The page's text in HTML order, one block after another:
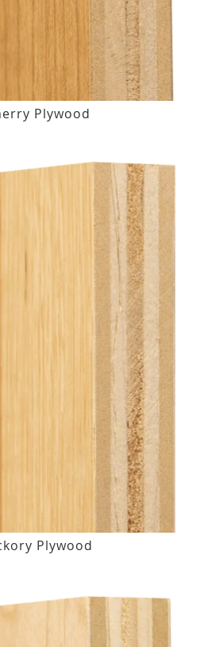
Plywood
Plywood